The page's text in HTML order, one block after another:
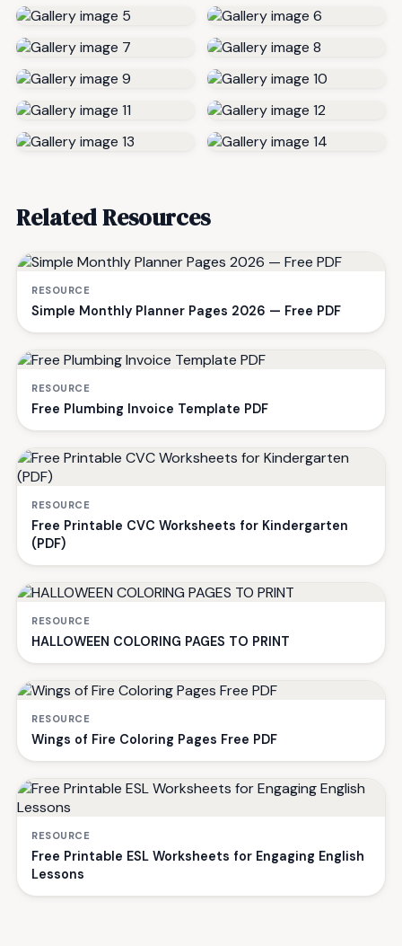
Related Resources
RESOURCE
Simple Monthly Planner Pages 2026 — Free PDF
RESOURCE
Free Plumbing Invoice Template PDF
RESOURCE
Free Printable CVC Worksheets for Kindergarten
(PDF)
RESOURCE
HALLOWEEN COLORING PAGES TO PRINT
RESOURCE
Wings of Fire Coloring Pages Free PDF
RESOURCE
Free Printable ESL Worksheets for Engaging English
Lessons